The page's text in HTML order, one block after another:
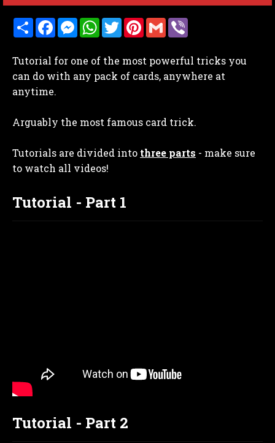
S
h
e
F
a
b
o
o
k
M
e
e
n
g
W
h
s
A
p
T
w
t
e
r
P
i
e
r
e
G
m
l r
Tutorial for one of the most powerful tricks you
can do with any pack of cards, anywhere at
anytime.
Arguably the most famous card trick.
Tutorials are divided into three parts - make sure
to watch all videos!
Tutorial - Part 1
Tutorial - Part 2